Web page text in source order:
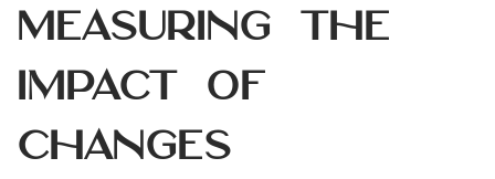
Measuring the
Impact of
Changes